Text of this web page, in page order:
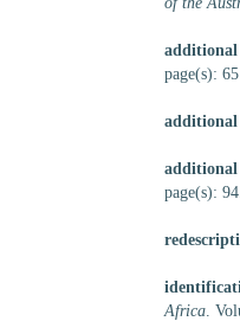
additional
page(s): 65
additional
additional
page(s): 94.
Africa .